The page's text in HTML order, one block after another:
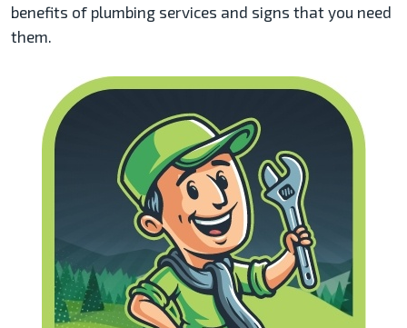
benefits of plumbing services and signs that you need
them.